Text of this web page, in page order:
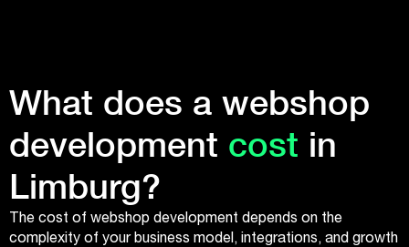
What does a webshop
development cost in
Limburg?
The cost of webshop development depends on the
complexity of your business model, integrations, and growth